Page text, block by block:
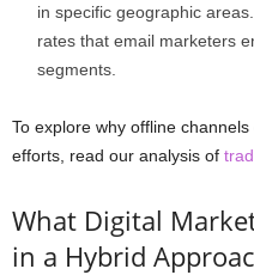
in specific geographic
rates that email marketers
segments.
To explore why offline
efforts, read our analysis of
What Digital
in a Hybrid